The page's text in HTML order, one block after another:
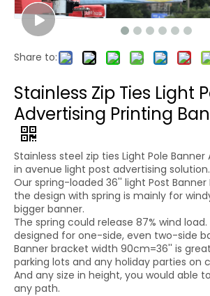
Share to:
Stainless Zip Ties Light
Advertising Printing
Stainless steel zip ties Light Pole Banner
in avenue light post advertising solution.
Our spring-loaded 36'' light Post Banner
the design with spring is mainly for
bigger banner.
The spring could release 87% wind
designed for one-side, even two-side
Banner bracket width 90cm=36'' is
parking lots and any holiday parties on
And any size in height, you would able
any path.